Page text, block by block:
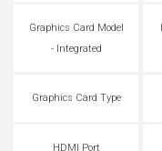
Graphics Card Model
- Integrated
Graphics Card Type
HDMI Port